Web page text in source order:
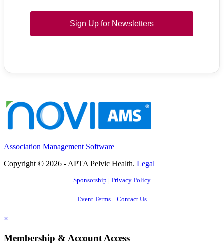
Sign Up for Newsletters
Association Management Software
Copyright © 2026 - APTA Pelvic Health. Legal
Sponsorship | Privacy Policy
Event Terms Contact Us
×
Membership & Account Access